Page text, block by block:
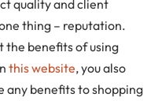
quality and client
thing – reputation.
the benefits of using
this website, you also
benefits to shopping